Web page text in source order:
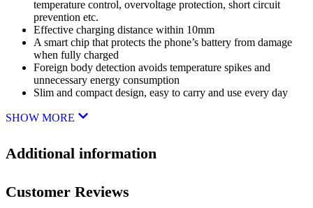
temperature control, overvoltage protection, short circuit
prevention etc.
Effective charging distance within 10mm
A smart chip that protects the phone’s battery from damage
when fully charged
Foreign body detection avoids temperature spikes and
unnecessary energy consumption
Slim and compact design, easy to carry and use every day
SHOW MORE
Additional information
Customer Reviews